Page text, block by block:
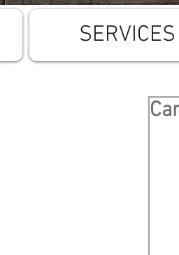
SERVICES